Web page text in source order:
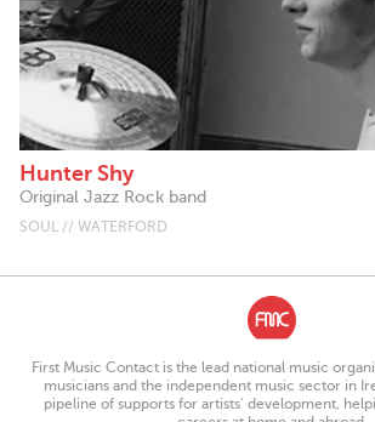
Hunter Shy
Original Jazz Rock band
SOUL // WATERFORD
First Music Contact is the lead national music
musicians and the independent music sector in
pipeline of supports for artists’ development,